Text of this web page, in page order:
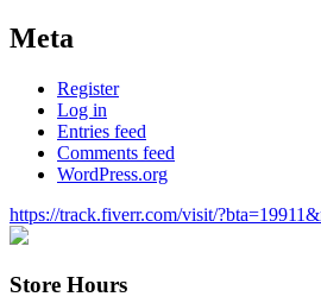
Meta
Register
Log in
Entries feed
Comments feed
WordPress.org
https://track.fiverr.com/visit/
Store Hours